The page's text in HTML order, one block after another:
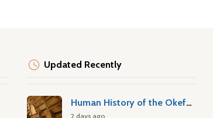
Updated Recently
Human History of the Okefenokee Swamp
2 days ago